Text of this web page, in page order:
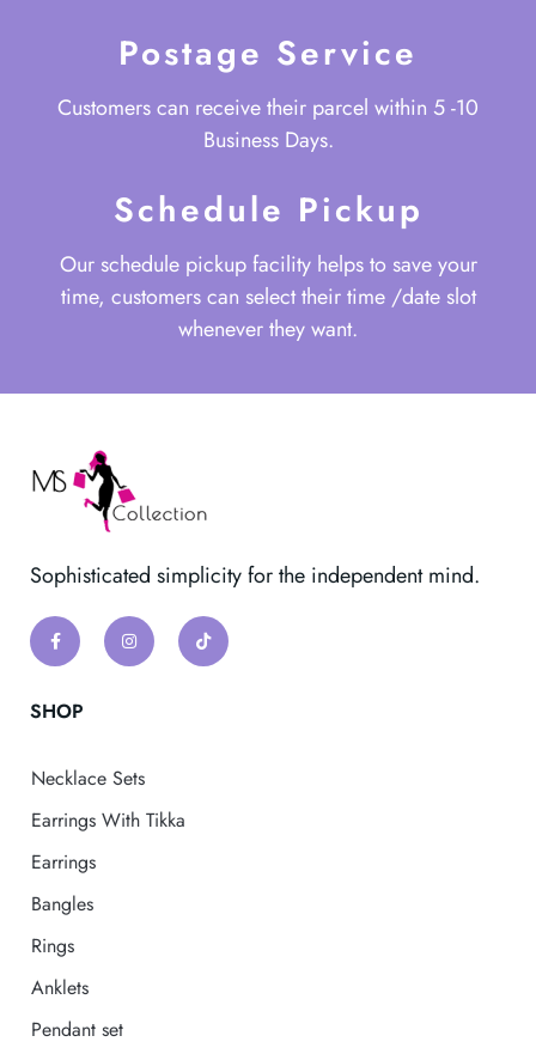
Postage Service
Customers can receive their parcel within 5 -10
Business Days.
Schedule Pickup
Our schedule pickup facility helps to save your
time, customers can select their time /date slot
whenever they want.
Sophisticated simplicity for the independent mind.
SHOP
Necklace Sets
Earrings With Tikka
Earrings
Bangles
Rings
Anklets
Pendant set